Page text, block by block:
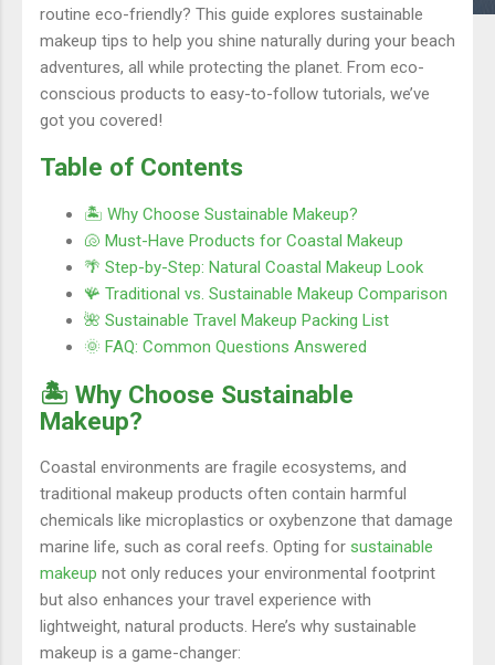
routine eco-friendly? This guide explores sustainable
makeup tips to help you shine naturally during your beach
adventures, all while protecting the planet. From eco-
conscious products to easy-to-follow tutorials, we’ve
got you covered!
Table of Contents
🏝️ Why Choose Sustainable Makeup?
🐚 Must-Have Products for Coastal Makeup
🌴 Step-by-Step: Natural Coastal Makeup Look
🪸 Traditional vs. Sustainable Makeup Comparison
🌺 Sustainable Travel Makeup Packing List
🌞 FAQ: Common Questions Answered
🏝️ Why Choose Sustainable
Makeup?
Coastal environments are fragile ecosystems, and
traditional makeup products often contain harmful
chemicals like microplastics or oxybenzone that damage
marine life, such as coral reefs. Opting for sustainable
makeup not only reduces your environmental footprint
but also enhances your travel experience with
lightweight, natural products. Here’s why sustainable
makeup is a game-changer: